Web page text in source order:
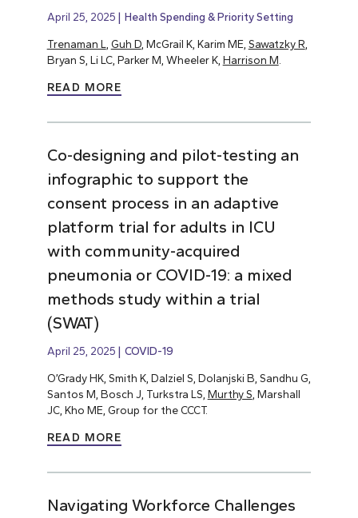
April 25, 2025 Health Spending & Priority Setting
Trenaman L Guh D, McGrail K, Karim ME, Sawatzky R
Bryan S, Li LC, Parker M, Wheeler K, Harrison M
READ MORE
Co-designing and pilot-testing an
infographic to support the
consent process in an adaptive
platform trial for adults in ICU
with community-acquired
pneumonia or COVID-19: a mixed
methods study within a trial
(SWAT)
April 25, 2025 COVID-19
O’Grady HK, Smith K, Dalziel S, Dolanjski B, Sandhu G,
Santos M, Bosch J, Turkstra LS, Murthy S , Marshall
JC, Kho ME, Group for the CCCT.
READ MORE
Navigating Workforce Challenges